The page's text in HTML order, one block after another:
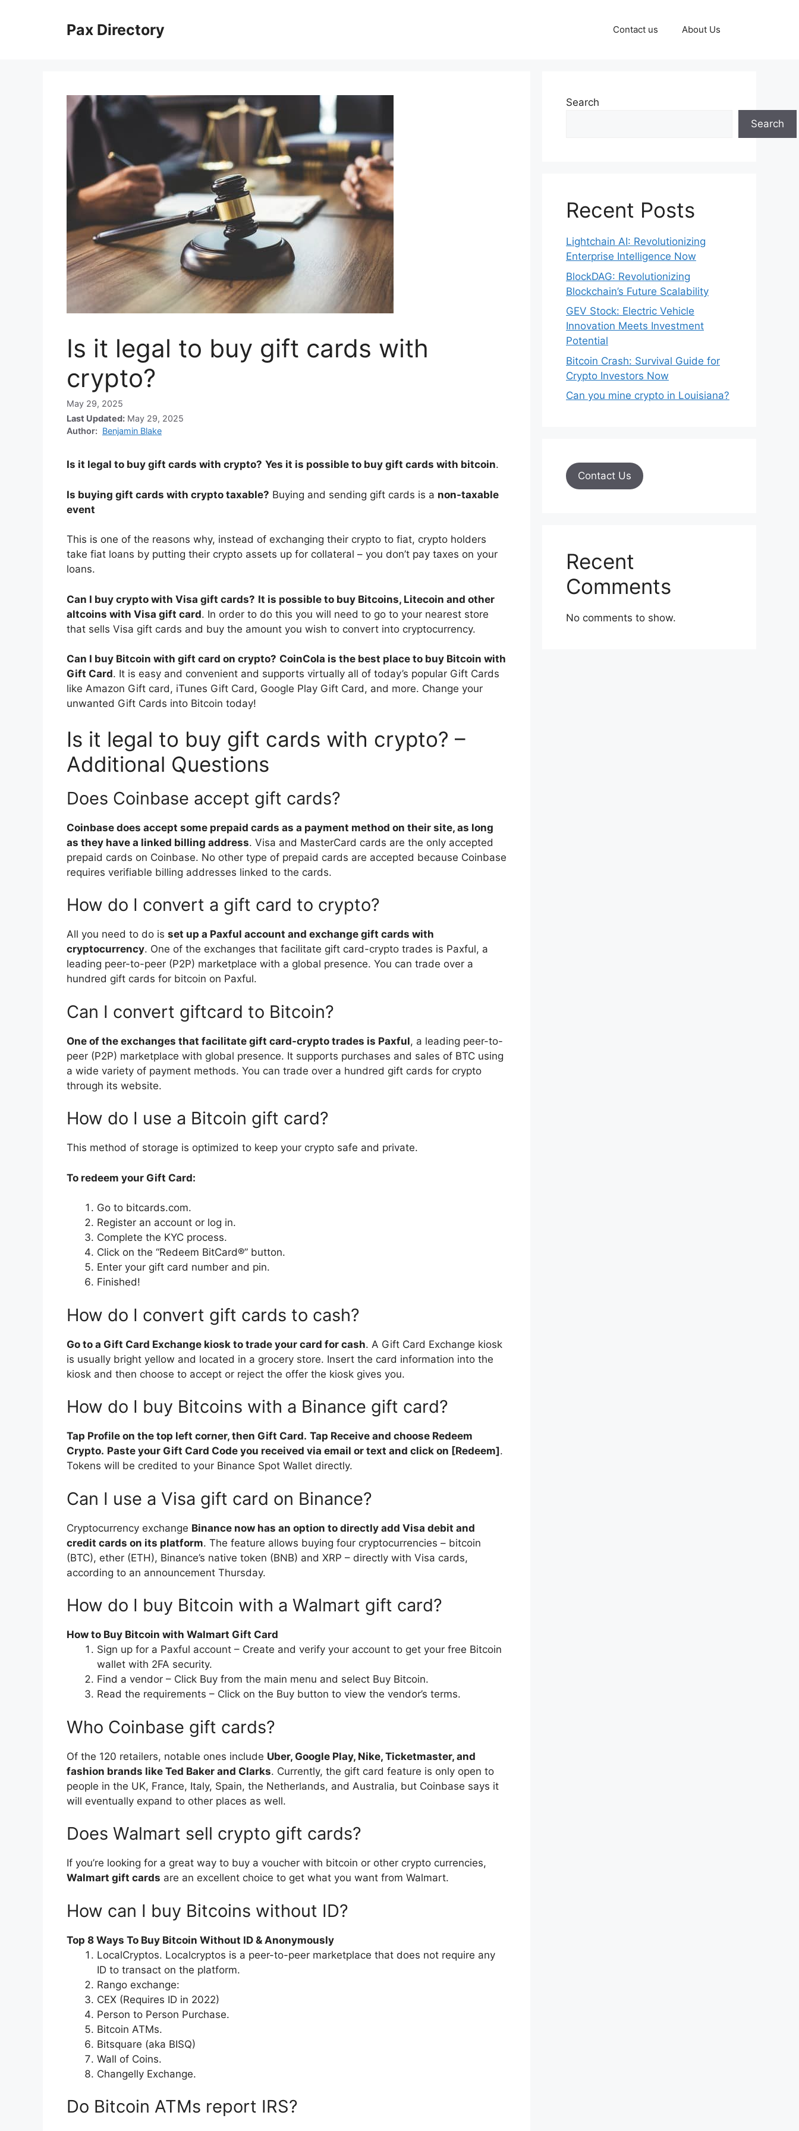
Pax Directory Contact us About Us
Is it legal to buy gift cards with
crypto?
May 29, 2025
Last Updated: May 29, 2025
Author: Benjamin Blake
Is it legal to buy gift cards with crypto? Yes it is possible to buy gift cards with bitcoin.
Is buying gift cards with crypto taxable? Buying and sending gift cards is a non-taxable
event
This is one of the reasons why, instead of exchanging their crypto to fiat, crypto holders
take fiat loans by putting their crypto assets up for collateral – you don’t pay taxes on your
loans.
Can I buy crypto with Visa gift cards? It is possible to buy Bitcoins, Litecoin and other
altcoins with Visa gift card. In order to do this you will need to go to your nearest store
that sells Visa gift cards and buy the amount you wish to convert into cryptocurrency.
Can I buy Bitcoin with gift card on crypto? CoinCola is the best place to buy Bitcoin with
Gift Card. It is easy and convenient and supports virtually all of today’s popular Gift Cards
like Amazon Gift card, iTunes Gift Card, Google Play Gift Card, and more. Change your
unwanted Gift Cards into Bitcoin today!
Is it legal to buy gift cards with crypto? –
Additional Questions
Does Coinbase accept gift cards?
Coinbase does accept some prepaid cards as a payment method on their site, as long
as they have a linked billing address. Visa and MasterCard cards are the only accepted
prepaid cards on Coinbase. No other type of prepaid cards are accepted because Coinbase
requires verifiable billing addresses linked to the cards.
How do I convert a gift card to crypto?
All you need to do is set up a Paxful account and exchange gift cards with
cryptocurrency. One of the exchanges that facilitate gift card-crypto trades is Paxful, a
leading peer-to-peer (P2P) marketplace with a global presence. You can trade over a
hundred gift cards for bitcoin on Paxful.
Can I convert giftcard to Bitcoin?
One of the exchanges that facilitate gift card-crypto trades is Paxful, a leading peer-to-
peer (P2P) marketplace with global presence. It supports purchases and sales of BTC using
a wide variety of payment methods. You can trade over a hundred gift cards for crypto
through its website.
How do I use a Bitcoin gift card?
This method of storage is optimized to keep your crypto safe and private.
To redeem your Gift Card:
Go to bitcards.com.
Register an account or log in.
Complete the KYC process.
Click on the “Redeem BitCard®” button.
Enter your gift card number and pin.
Finished!
How do I convert gift cards to cash?
Go to a Gift Card Exchange kiosk to trade your card for cash. A Gift Card Exchange kiosk
is usually bright yellow and located in a grocery store. Insert the card information into the
kiosk and then choose to accept or reject the offer the kiosk gives you.
How do I buy Bitcoins with a Binance gift card?
Tap Profile on the top left corner, then Gift Card. Tap Receive and choose Redeem
Crypto. Paste your Gift Card Code you received via email or text and click on [Redeem].
Tokens will be credited to your Binance Spot Wallet directly.
Can I use a Visa gift card on Binance?
Cryptocurrency exchange Binance now has an option to directly add Visa debit and
credit cards on its platform. The feature allows buying four cryptocurrencies – bitcoin
(BTC), ether (ETH), Binance’s native token (BNB) and XRP – directly with Visa cards,
according to an announcement Thursday.
How do I buy Bitcoin with a Walmart gift card?
How to Buy Bitcoin with Walmart Gift Card
Sign up for a Paxful account – Create and verify your account to get your free Bitcoin
wallet with 2FA security.
Find a vendor – Click Buy from the main menu and select Buy Bitcoin.
Read the requirements – Click on the Buy button to view the vendor’s terms.
Who Coinbase gift cards?
Of the 120 retailers, notable ones include Uber, Google Play, Nike, Ticketmaster, and
fashion brands like Ted Baker and Clarks. Currently, the gift card feature is only open to
people in the UK, France, Italy, Spain, the Netherlands, and Australia, but Coinbase says it
will eventually expand to other places as well.
Does Walmart sell crypto gift cards?
If you’re looking for a great way to buy a voucher with bitcoin or other crypto currencies,
Walmart gift cards are an excellent choice to get what you want from Walmart.
How can I buy Bitcoins without ID?
Top 8 Ways To Buy Bitcoin Without ID & Anonymously
LocalCryptos. Localcryptos is a peer-to-peer marketplace that does not require any
ID to transact on the platform.
Rango exchange:
CEX (Requires ID in 2022)
Person to Person Purchase.
Bitcoin ATMs.
Bitsquare (aka BISQ)
Wall of Coins.
Changelly Exchange.
Do Bitcoin ATMs report IRS?
Search
Search
Recent Posts
Lightchain AI: Revolutionizing
Enterprise Intelligence Now
BlockDAG: Revolutionizing
Blockchain’s Future Scalability
GEV Stock: Electric Vehicle
Innovation Meets Investment
Potential
Bitcoin Crash: Survival Guide for
Crypto Investors Now
Can you mine crypto in Louisiana?
Contact Us
Recent
Comments
No comments to show.